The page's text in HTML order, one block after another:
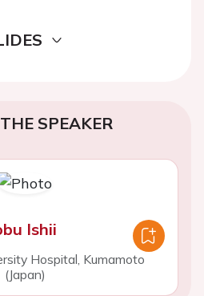
SPEAKER
Ishii
Hospital, Kumamoto
(Japan)